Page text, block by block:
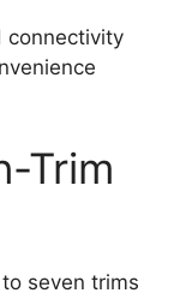
connectivity
Trim
seven trims